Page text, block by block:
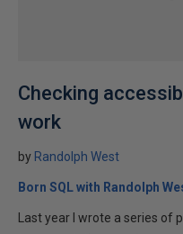
Checking
work
by Randolph West
Born SQL with Randolph
Last year I wrote a series